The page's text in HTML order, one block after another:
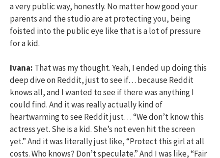
a very public way, honestly. No matter how good your
parents and the studio are at protecting you, being
foisted into the public eye like that is a lot of pressure
for a kid.
Ivana: That was my thought. Yeah, I ended up doing this
deep dive on Reddit, just to see if… because Reddit
knows all, and I wanted to see if there was anything I
could find. And it was really actually kind of
heartwarming to see Reddit just… “We don’t know this
actress yet. She is a kid. She’s not even hit the screen
yet.” And it was literally just like, “Protect this girl at all
costs. Who knows? Don’t speculate.” And I was like, “Fair